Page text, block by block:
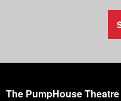
The PumpHouse Theatre